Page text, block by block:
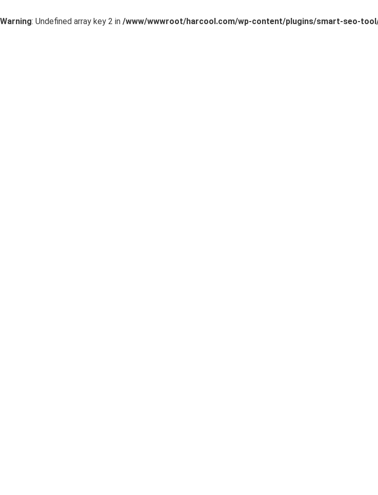
Warning: Undefined array key 2 in /www/wwwroot/harcool.com/wp-content/plugins/smart-seo-